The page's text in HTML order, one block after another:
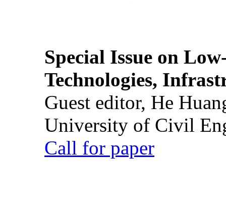
Special Issue on
Technologies,
Guest editor, He
University of Civil
Call for paper